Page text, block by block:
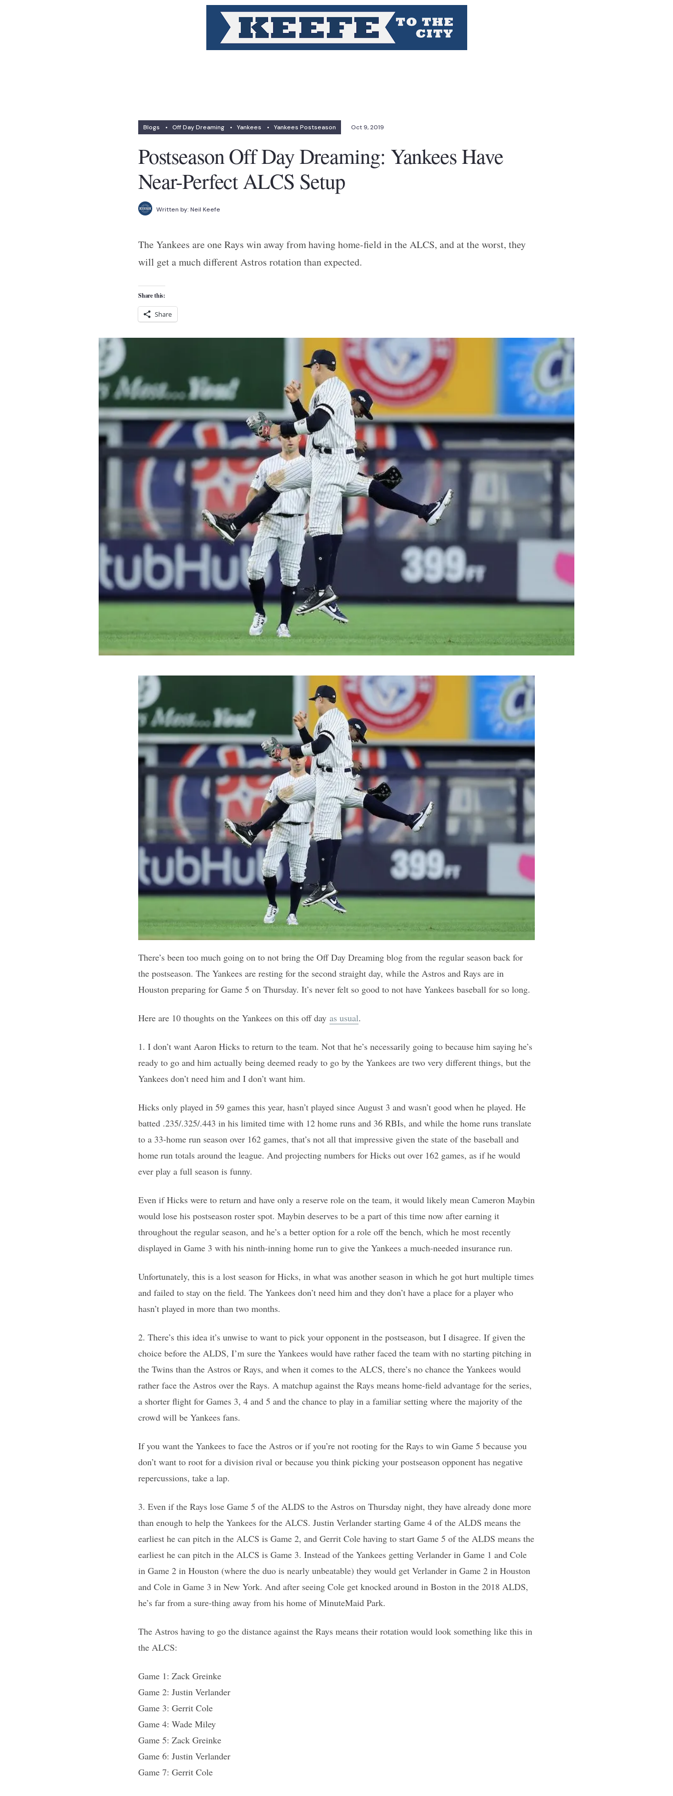
Blogs • Off Day Dreaming • Yankees • Yankees Postseason Oct 9, 2019
Postseason Off Day Dreaming: Yankees Have
Near-Perfect ALCS Setup
Written by: Neil Keefe
The Yankees are one Rays win away from having home-field in the ALCS, and at the worst, they
will get a much different Astros rotation than expected.
Share this:
Share
There’s been too much going on to not bring the Off Day Dreaming blog from the regular season back for
the postseason. The Yankees are resting for the second straight day, while the Astros and Rays are in
Houston preparing for Game 5 on Thursday. It’s never felt so good to not have Yankees baseball for so long.
Here are 10 thoughts on the Yankees on this off day as usual.
1. I don’t want Aaron Hicks to return to the team. Not that he’s necessarily going to because him saying he’s
ready to go and him actually being deemed ready to go by the Yankees are two very different things, but the
Yankees don’t need him and I don’t want him.
Hicks only played in 59 games this year, hasn’t played since August 3 and wasn’t good when he played. He
batted .235/.325/.443 in his limited time with 12 home runs and 36 RBIs, and while the home runs translate
to a 33-home run season over 162 games, that’s not all that impressive given the state of the baseball and
home run totals around the league. And projecting numbers for Hicks out over 162 games, as if he would
ever play a full season is funny.
Even if Hicks were to return and have only a reserve role on the team, it would likely mean Cameron Maybin
would lose his postseason roster spot. Maybin deserves to be a part of this time now after earning it
throughout the regular season, and he’s a better option for a role off the bench, which he most recently
displayed in Game 3 with his ninth-inning home run to give the Yankees a much-needed insurance run.
Unfortunately, this is a lost season for Hicks, in what was another season in which he got hurt multiple times
and failed to stay on the field. The Yankees don’t need him and they don’t have a place for a player who
hasn’t played in more than two months.
2. There’s this idea it’s unwise to want to pick your opponent in the postseason, but I disagree. If given the
choice before the ALDS, I’m sure the Yankees would have rather faced the team with no starting pitching in
the Twins than the Astros or Rays, and when it comes to the ALCS, there’s no chance the Yankees would
rather face the Astros over the Rays. A matchup against the Rays means home-field advantage for the series,
a shorter flight for Games 3, 4 and 5 and the chance to play in a familiar setting where the majority of the
crowd will be Yankees fans.
If you want the Yankees to face the Astros or if you’re not rooting for the Rays to win Game 5 because you
don’t want to root for a division rival or because you think picking your postseason opponent has negative
repercussions, take a lap.
3. Even if the Rays lose Game 5 of the ALDS to the Astros on Thursday night, they have already done more
than enough to help the Yankees for the ALCS. Justin Verlander starting Game 4 of the ALDS means the
earliest he can pitch in the ALCS is Game 2, and Gerrit Cole having to start Game 5 of the ALDS means the
earliest he can pitch in the ALCS is Game 3. Instead of the Yankees getting Verlander in Game 1 and Cole
in Game 2 in Houston (where the duo is nearly unbeatable) they would get Verlander in Game 2 in Houston
and Cole in Game 3 in New York. And after seeing Cole get knocked around in Boston in the 2018 ALDS,
he’s far from a sure-thing away from his home of MinuteMaid Park.
The Astros having to go the distance against the Rays means their rotation would look something like this in
the ALCS:
Game 1: Zack Greinke
Game 2: Justin Verlander
Game 3: Gerrit Cole
Game 4: Wade Miley
Game 5: Zack Greinke
Game 6: Justin Verlander
Game 7: Gerrit Cole